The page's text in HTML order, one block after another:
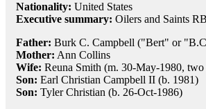
Nationality: United States
Executive summary: Oilers and Saints RB
Father: Burk C. Campbell ("Bert" or
Mother: Ann Collins
Wife: Reuna Smith (m. 30-May-1980, two
Son: Earl Christian Campbell II (b. 1981)
Son: Tyler Christian (b. 26-Oct-1986)